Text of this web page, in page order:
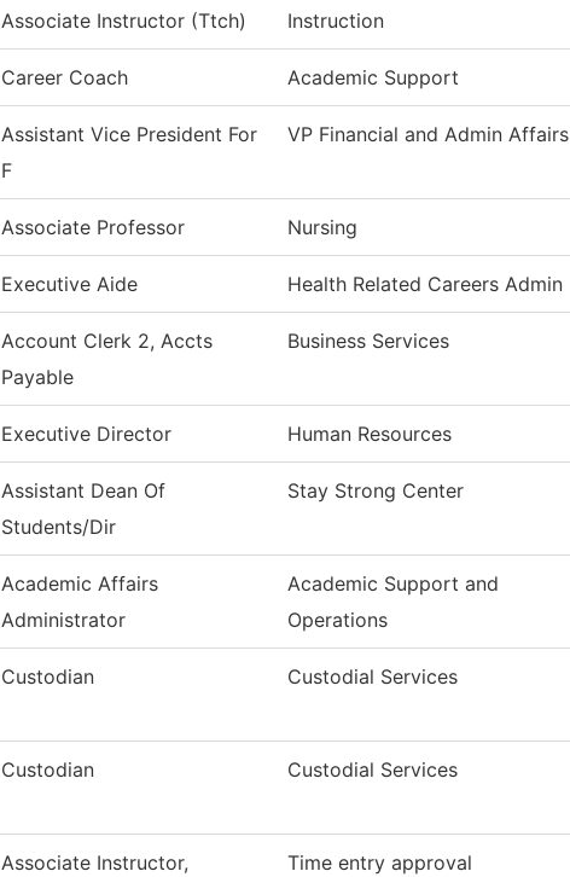
Associate Instructor (Ttch) Instruction
Career Coach Academic Support
Assistant Vice President For
F
VP Financial and Admin Affairs
Associate Professor Nursing
Executive Aide Health Related Careers Admin
Account Clerk 2, Accts
Payable
Business Services
Executive Director Human Resources
Assistant Dean Of
Students/Dir
Stay Strong Center
Academic Affairs
Administrator
Academic Support and
Operations
Custodian Custodial Services
Custodian Custodial Services
Associate Instructor,
Time entry approval